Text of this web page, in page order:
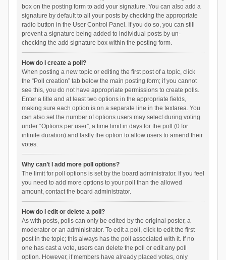
box on the posting form to add your signature. You can also add a
signature by default to all your posts by checking the appropriate
radio button in the User Control Panel. If you do so, you can still
prevent a signature being added to individual posts by un-
checking the add signature box within the posting form.
How do I create a poll?
When posting a new topic or editing the first post of a topic, click
the “Poll creation” tab below the main posting form; if you cannot
see this, you do not have appropriate permissions to create polls.
Enter a title and at least two options in the appropriate fields,
making sure each option is on a separate line in the textarea. You
can also set the number of options users may select during voting
under “Options per user”, a time limit in days for the poll (0 for
infinite duration) and lastly the option to allow users to amend their
votes.
Why can’t I add more poll options?
The limit for poll options is set by the board administrator. If you feel
you need to add more options to your poll than the allowed
amount, contact the board administrator.
How do I edit or delete a poll?
As with posts, polls can only be edited by the original poster, a
moderator or an administrator. To edit a poll, click to edit the first
post in the topic; this always has the poll associated with it. If no
one has cast a vote, users can delete the poll or edit any poll
option. However, if members have already placed votes, only